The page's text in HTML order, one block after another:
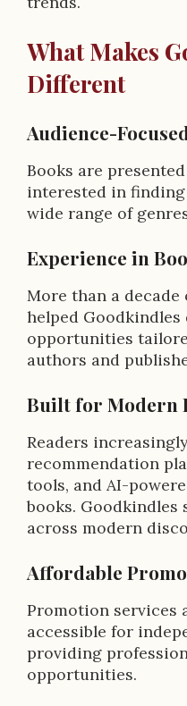
What Makes
Different
Audience-
Books are
interested in
wide range of
Experience in
More than a decade
helped
opportunities
authors and
Built for Modern
Readers
recommendation
tools, and AI-
books.
across modern
Affordable
Promotion services
accessible for
providing
opportunities.